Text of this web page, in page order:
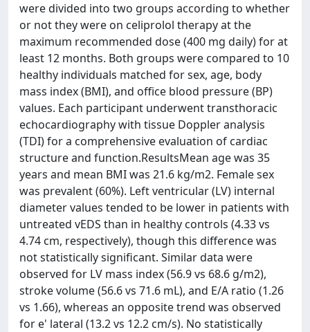
were divided into two groups according to whether
or not they were on celiprolol therapy at the
maximum recommended dose (400 mg daily) for at
least 12 months. Both groups were compared to 10
healthy individuals matched for sex, age, body
mass index (BMI), and office blood pressure (BP)
values. Each participant underwent transthoracic
echocardiography with tissue Doppler analysis
(TDI) for a comprehensive evaluation of cardiac
structure and function.ResultsMean age was 35
years and mean BMI was 21.6 kg/m2. Female sex
was prevalent (60%). Left ventricular (LV) internal
diameter values tended to be lower in patients with
untreated vEDS than in healthy controls (4.33 vs
4.74 cm, respectively), though this difference was
not statistically significant. Similar data were
observed for LV mass index (56.9 vs 68.6 g/m2),
stroke volume (56.6 vs 71.6 mL), and E/A ratio (1.26
vs 1.66), whereas an opposite trend was observed
for e' lateral (13.2 vs 12.2 cm/s). No statistically